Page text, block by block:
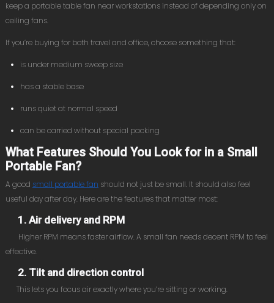
keep a portable table fan near workstations instead of depending only on
ceiling fans.
If you’re buying for both travel and office, choose something that:
is under medium sweep size
has a stable base
runs quiet at normal speed
can be carried without special packing
What Features Should You Look for in a Small
Portable Fan?
A good small portable fan should not just be small. It should also feel
useful day after day. Here are the features that matter most:
1. Air delivery and RPM
Higher RPM means faster airflow. A small fan needs decent RPM to feel
effective.
2. Tilt and direction control
This lets you focus air exactly where you’re sitting or working.